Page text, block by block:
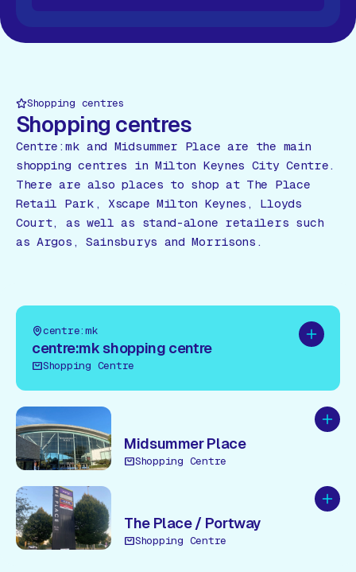
All Shops View All
Shopping centres
Shopping centres
Centre:mk and Midsummer Place are the main
shopping centres in Milton Keynes City Centre.
There are also places to shop at The Place
Retail Park, Xscape Milton Keynes, Lloyds
Court, as well as stand-alone retailers such
as Argos, Sainsburys and Morrisons.
Add to
centre:mk
centre:mk shopping centre
Shopping Centre
Add
Midsummer Place
Shopping Centre
Add
The Place / Portway
Shopping Centre